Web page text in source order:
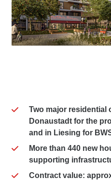
Two major
Donaustadt for the
and in Liesing for
More than 440 new
supporting
Contract value: